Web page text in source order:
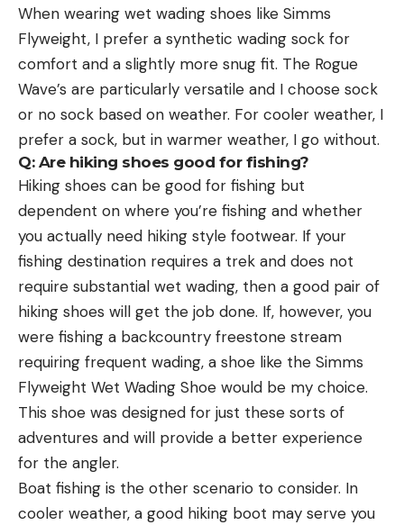
When wearing wet wading shoes like Simms
Flyweight, I prefer a synthetic wading sock for
comfort and a slightly more snug fit. The Rogue
Wave’s are particularly versatile and I choose sock
or no sock based on weather. For cooler weather, I
prefer a sock, but in warmer weather, I go without.
Q: Are hiking shoes good for fishing?
Hiking shoes can be good for fishing but
dependent on where you’re fishing and whether
you actually need hiking style footwear. If your
fishing destination requires a trek and does not
require substantial wet wading, then a good pair of
hiking shoes will get the job done. If, however, you
were fishing a backcountry freestone stream
requiring frequent wading, a shoe like the Simms
Flyweight Wet Wading Shoe would be my choice.
This shoe was designed for just these sorts of
adventures and will provide a better experience
for the angler.
Boat fishing is the other scenario to consider. In
cooler weather, a good hiking boot may serve you